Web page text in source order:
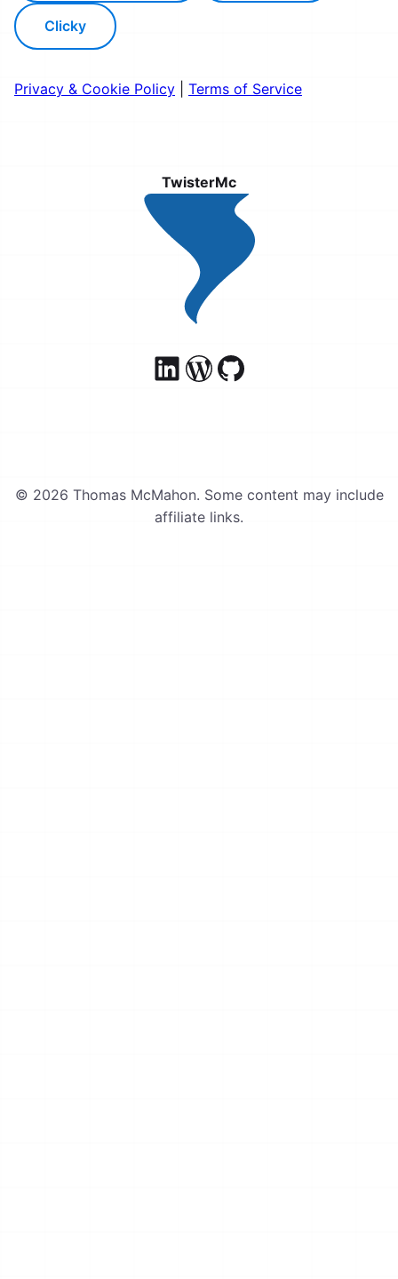
Clicky
Privacy & Cookie Policy Terms of Service
TwisterMc
© 2026 Thomas McMahon. Some content may include
affiliate links.